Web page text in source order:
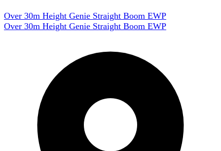
Over 30m Height Genie Straight Boom EWP
Over 30m Height Genie Straight Boom EWP